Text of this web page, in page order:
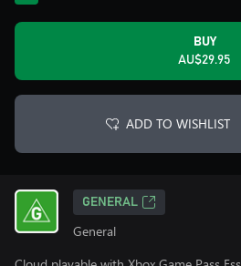
BUY
AU$29.95
ADD TO WISHLIST
GENERAL
General